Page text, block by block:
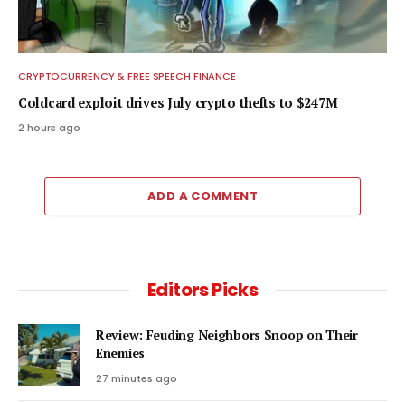
CRYPTOCURRENCY & FREE SPEECH FINANCE
Coldcard exploit drives July crypto thefts to $247M
2 hours ago
ADD A COMMENT
Editors Picks
Review: Feuding Neighbors Snoop on Their
Enemies
27 minutes ago